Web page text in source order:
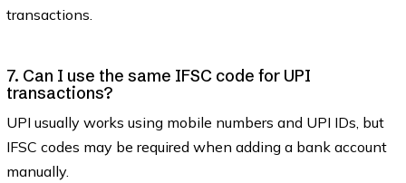
transactions.
7. Can I use the same IFSC code for UPI
transactions?
UPI usually works using mobile numbers and UPI IDs, but
IFSC codes may be required when adding a bank account
manually.